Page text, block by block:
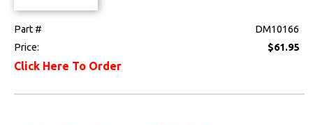
Part #
DM10166
Price:
$61.95
Click Here To Order